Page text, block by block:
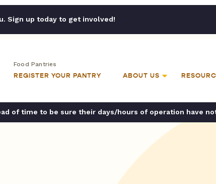
Sign up today to get involved!
Food Pantries
REGISTER YOUR PANTRY ABOUT US
of time to be sure their days/hours of operation have